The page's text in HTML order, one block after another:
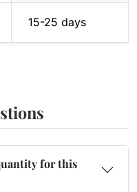
15-25 days
for this